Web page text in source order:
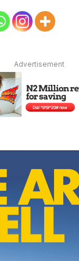
Advertisement